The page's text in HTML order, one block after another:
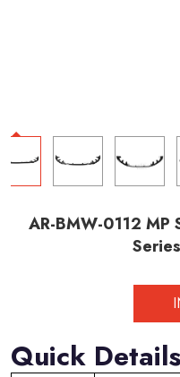
AR-BMW-0112
Quick Details